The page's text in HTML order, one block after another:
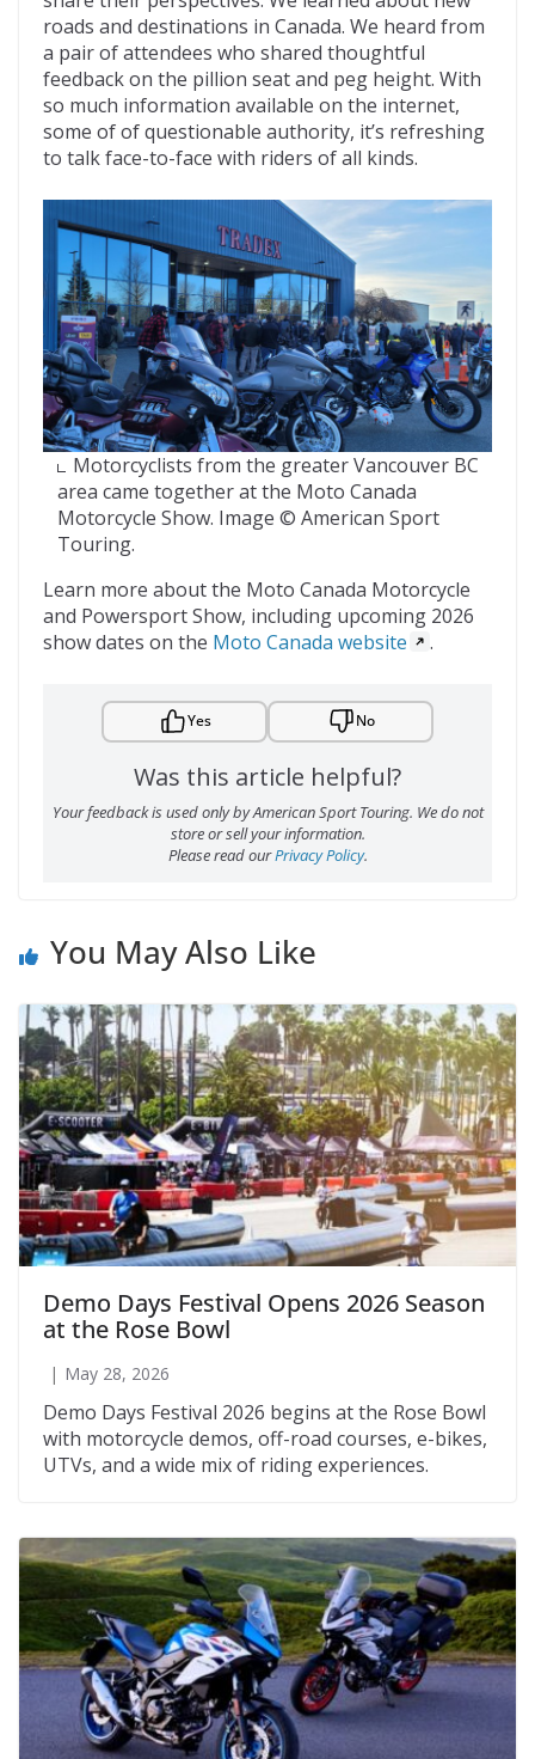
roads and destinations in Canada. We heard from
a pair of attendees who shared thoughtful
feedback on the pillion seat and peg height. With
so much information available on the internet,
some of of questionable authority, it’s refreshing
to talk face-to-face with riders of all kinds.
Motorcyclists from the greater Vancouver BC
area came together at the Moto Canada
Motorcycle Show. Image © American Sport
Touring.
Learn more about the Moto Canada Motorcycle
and Powersport Show, including upcoming 2026
show dates on the Moto Canada website .
Yes No
Was this article helpful?
Your feedback is used only by American Sport Touring. We do not
store or sell your information.
Please read ourPrivacy Policy.
You May Also Like
Demo Days Festival Opens 2026 Season
at the Rose Bowl
May 28, 2026
Demo Days Festival 2026 begins at the Rose Bowl
with motorcycle demos, off-road courses, e-bikes,
UTVs, and a wide mix of riding experiences.